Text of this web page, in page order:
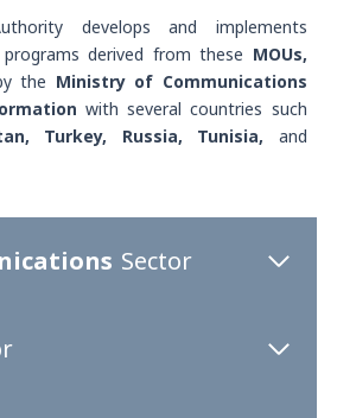
develops and implements
derived from these MOUs,
the Ministry of Communications
with several countries such
Turkey, Russia, Tunisia, and
Sector